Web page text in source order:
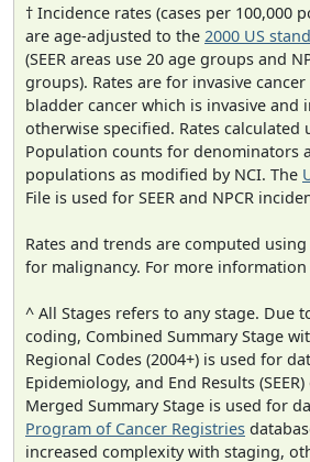
† Incidence rates (cases per 100,000
are age-adjusted to the 2000 US
(SEER areas use 20 age groups and
groups). Rates are for invasive
bladder cancer which is invasive and
otherwise specified. Rates calculated
Population counts for denominators
populations as modified by NCI. The
File is used for SEER and NPCR
Rates and trends are computed
for malignancy. For more information
^ All Stages refers to any stage. Due
coding, Combined Summary Stage
Regional Codes (2004+) is used for
Epidemiology, and End Results
Merged Summary Stage is used for
Program of Cancer Registries
increased complexity with staging,